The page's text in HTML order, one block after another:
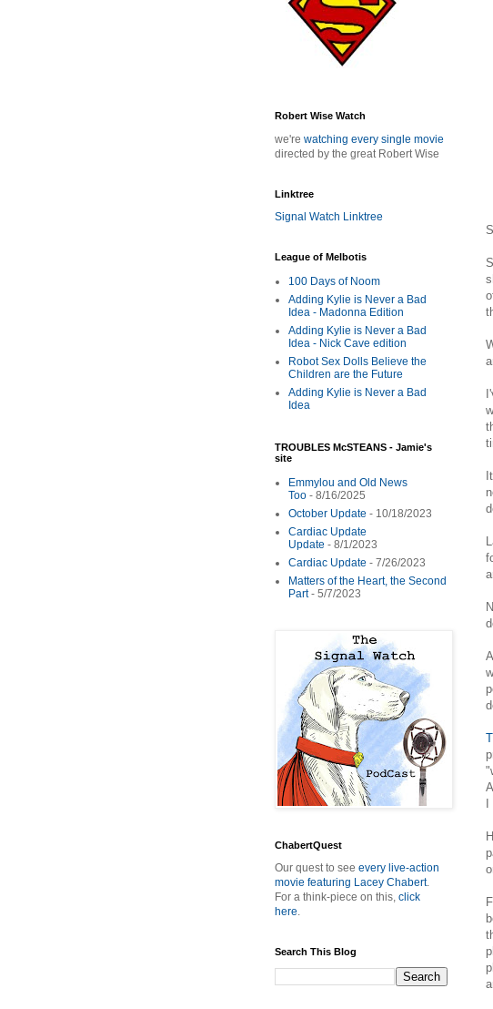
Robert Wise Watch
we're watching every single movie
directed by the great Robert Wise
Linktree
Signal Watch Linktree
League of Melbotis
100 Days of Noom
Adding Kylie is Never a Bad
Idea - Madonna Edition
Adding Kylie is Never a Bad
Idea - Nick Cave edition
Robot Sex Dolls Believe the
Children are the Future
Adding Kylie is Never a Bad
Idea
TROUBLES McSTEANS - Jamie's
site
Emmylou and Old News
Too - 8/16/2025
October Update - 10/18/2023
Cardiac Update
Update - 8/1/2023
Cardiac Update - 7/26/2023
Matters of the Heart, the Second
Part- 5/7/2023
ChabertQuest
Our quest to see every live-action
movie featuring Lacey Chabert.
For a think-piece on this, click
here.
Search This Blog